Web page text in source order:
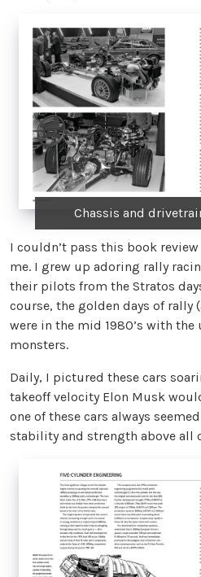
Chassis and
I couldn’t pass this book
me. I grew up adoring rally
their pilots from the Stratos
course, the golden days of rally
were in the mid 1980’s with
monsters.
Daily, I pictured these cars
takeoff velocity Elon Musk
one of these cars always
stability and strength above all